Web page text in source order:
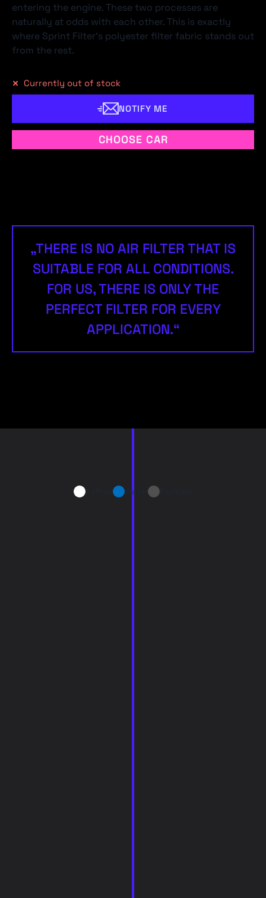
entering the engine. These two processes are
naturally at odds with each other. This is exactly
where Sprint Filter's polyester filter fabric stands out
from the rest.
Currently out of stock
NOTIFY ME
CHOOSE CAR
„THERE IS NO AIR FILTER THAT IS
SUITABLE FOR ALL CONDITIONS.
FOR US, THERE IS ONLY THE
PERFECT FILTER FOR EVERY
APPLICATION.“
Airflow Water Particles